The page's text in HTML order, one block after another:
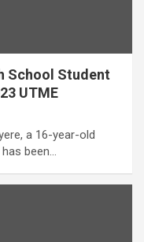
School Student
UTME
a 16-year-old
been…